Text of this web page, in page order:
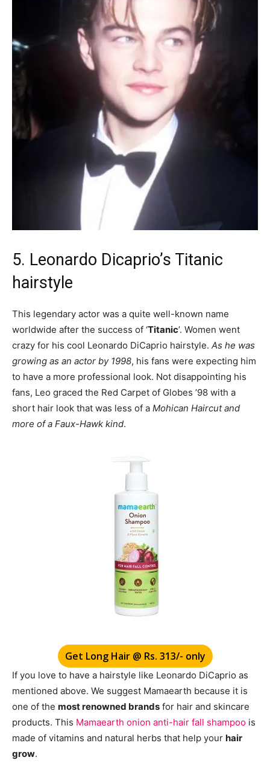
5. Leonardo Dicaprio’s Titanic
hairstyle
This legendary actor was a quite well-known name
worldwide after the success of ‘Titanic’. Women went
crazy for his cool Leonardo DiCaprio hairstyle. As he was
growing as an actor by 1998, his fans were expecting him
to have a more professional look. Not disappointing his
fans, Leo graced the Red Carpet of Globes ’98 with a
short hair look that was less of a Mohican Haircut and
more of a Faux-Hawk kind.
Get Long Hair @ Rs. 313/- only
If you love to have a hairstyle like Leonardo DiCaprio as
mentioned above. We suggest Mamaearth because it is
one of the most renowned brands for hair and skincare
products. This Mamaearth onion anti-hair fall shampoo is
made of vitamins and natural herbs that help your hair
grow.